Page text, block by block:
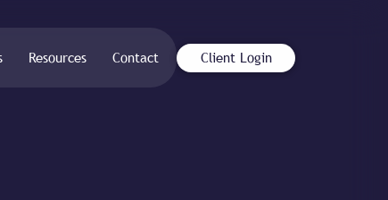
Resources Contact Client Login